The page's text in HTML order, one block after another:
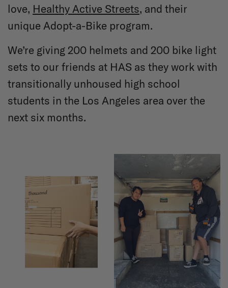
love, Healthy Active Streets, and their
unique Adopt-a-Bike program.
We’re giving 200 helmets and 200 bike light
sets to our friends at HAS as they work with
transitionally unhoused high school
students in the Los Angeles area over the
next six months.